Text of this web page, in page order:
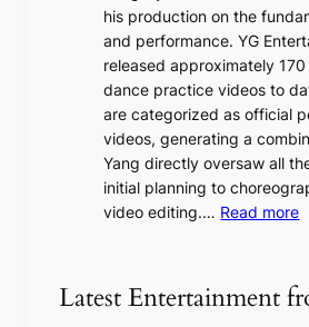
K
o
e
a
s
a
a
u
s
e
d
b
y
s
t
a
v
t
a
g
e
n
c
y
a
p
o
his production on the
and performance. YG
released approximately
dance practice videos to
are categorized as official
videos, generating a
Yang directly oversaw all
initial planning to
video editing.… Read more:
o
Latest Entertainment